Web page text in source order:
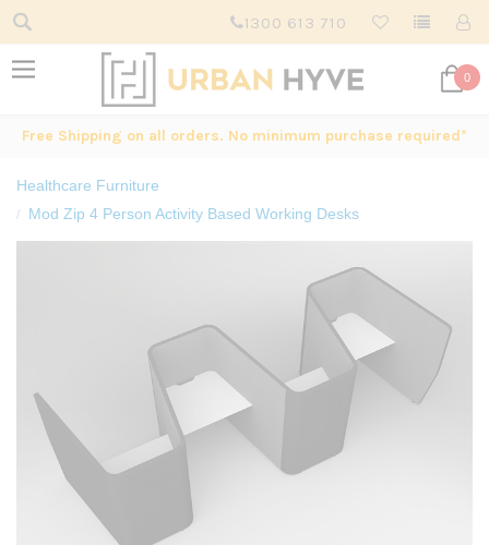
1300 613 710
0
Free Shipping on all orders. No minimum purchase required*
Healthcare Furniture
Mod Zip 4 Person Activity Based Working Desks